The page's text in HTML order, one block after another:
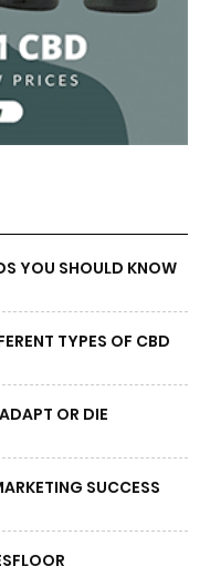
YOU SHOULD KNOW
TYPES OF CBD
OR DIE
SUCCESS